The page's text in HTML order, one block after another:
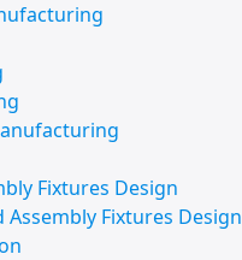
Fixtures Design
Fixtures Design